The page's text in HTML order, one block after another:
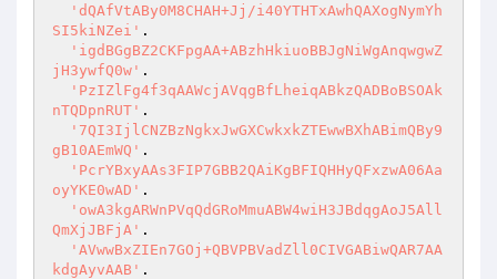
'dQAfVtABy0M8CHAH+Jj/i40YTHTxAwhQAXogNymYh
SI5kiNZei' .
'igdBGgBZ2CKFpgAA+ABzhHkiuoBBJgNiWgAnqwgwZ
jH3ywfQ0w' .
'PzIZlFg4f3qAAWcjAVqgBfLheiqABkzQADBoBSOAk
nTQDpnRUT' .
'7QI3IjlCNZBzNgkxJwGXCwkxkZTEwwBXhABimQBy9
gB10AEmWQ' .
'PcrYBxyAAs3FIP7GBB2QAiKgBFIQHHyQFxzwA06Aa
oyYKE0wAD' .
'owA3kgARWnPVqQdGRoMmuABW4wiH3JBdqgAoJ5All
QmXjJBFjA' .
'AVwwBxZIEn7GOj+QBVPBVadZll0CIVGABiwQAR7AA
kdgAyvAAB' .